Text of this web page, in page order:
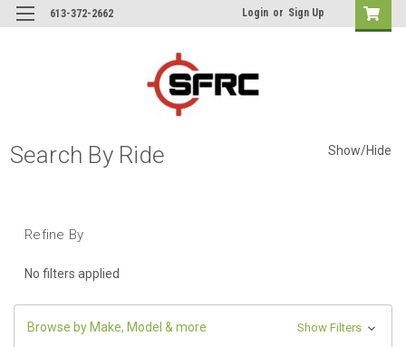
613-372-2662 Login or Sign Up
Search By Ride Show/Hide
Refine By
No filters applied
Browse by Make, Model & more Show Filters